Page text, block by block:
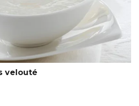
velouté